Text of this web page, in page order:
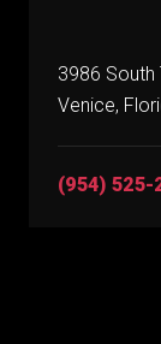
3986 South
Venice,
(954) 525-